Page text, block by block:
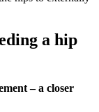
a hip
– a closer